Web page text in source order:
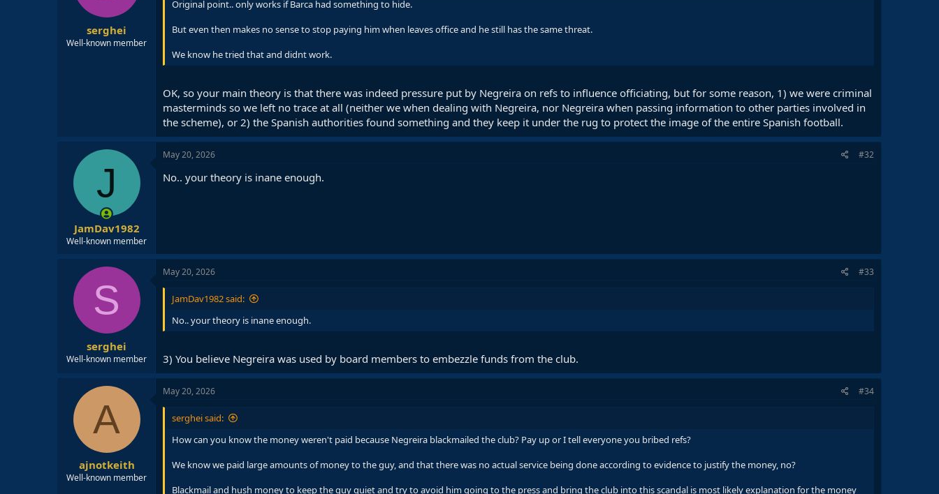
serghei
Well-known member
Original point.. only works if Barca had something to hide.
But even then makes no sense to stop paying him when leaves office and he still has the same threat.
We know he tried that and didnt work.
OK, so your main theory is that there was indeed pressure put by Negreira on refs to influence officiating, but for some reason, 1) we were criminal
masterminds so we left no trace at all (neither we when dealing with Negreira, nor Negreira when passing information to other parties involved in
the scheme), or 2) the Spanish authorities found something and they keep it under the rug to protect the image of the entire Spanish football.
J
JamDav1982
Well-known member
May 20, 2026 #32
No.. your theory is inane enough.
S
serghei
Well-known member
May 20, 2026 #33
JamDav1982 said:
No.. your theory is inane enough.
3) You believe Negreira was used by board members to embezzle funds from the club.
A
ajnotkeith
Well-known member
May 20, 2026 #34
serghei said:
How can you know the money weren't paid because Negreira blackmailed the club? Pay up or I tell everyone you bribed refs?
We know we paid large amounts of money to the guy, and that there was no actual service being done according to evidence to justify the money, no?
Blackmail and hush money to keep the guy quiet and try to avoid him going to the press and bring the club into this scandal is most likely explanation for the money